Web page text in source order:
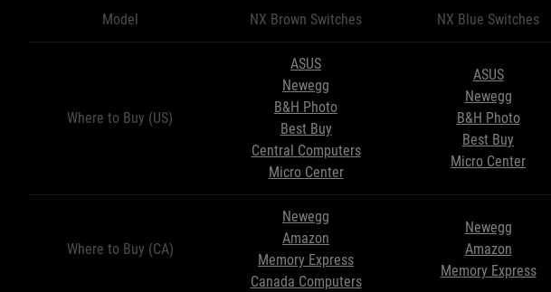
Model NX Brown Switches NX Blue Switches
Where to Buy (US)
ASUS
Newegg
B&H Photo
Best Buy
Central Computers
Micro Center
ASUS
Newegg
B&H Photo
Best Buy
Micro Center
Where to Buy (CA)
Newegg
Amazon
Memory Express
Canada Computers
Newegg
Amazon
Memory Express